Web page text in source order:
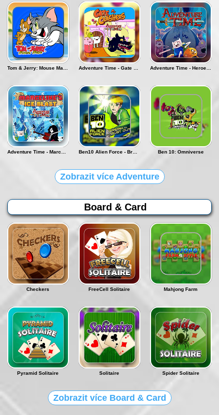
Adventure Time - Heroes of ooo
Adventure Time - Marceline's Ice Blast Ben10 Alien Force - Break In and Bust Out Ben 10: Omniverse
Zobrazit více Adventure
Board & Card
Checkers FreeCell Solitaire Mahjong Farm
Pyramid Solitaire Solitaire Spider Solitaire
Zobrazit více Board & Card